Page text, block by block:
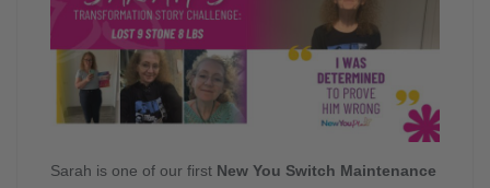
Sarah is one of our first New You Switch Maintenance